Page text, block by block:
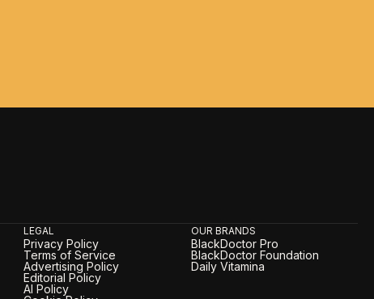
LEGAL
Privacy Policy
Terms of Service
Advertising Policy
Editorial Policy
AI Policy
OUR BRANDS
BlackDoctor Pro
BlackDoctor Foundation
Daily Vitamina